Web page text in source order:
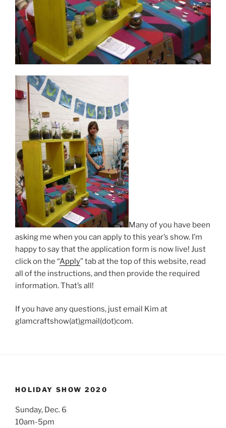
Many of you have been
asking me when you can apply to this year’s show. I’m
happy to say that the application form is now live! Just
click on the “Apply” tab at the top of this website, read
all of the instructions, and then provide the required
information. That’s all!
If you have any questions, just email Kim at
glamcraftshow(at)gmail(dot)com.
HOLIDAY SHOW 2020
Sunday, Dec. 6
10am-5pm